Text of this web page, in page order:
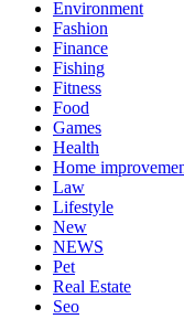
Environment
Fashion
Finance
Fishing
Fitness
Food
Games
Health
Home
Law
Lifestyle
New
NEWS
Pet
Real Estate
Seo